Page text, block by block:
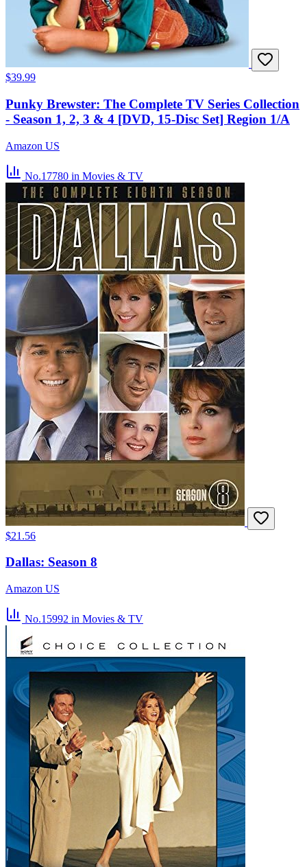
$39.99
Punky Brewster: The Complete TV Series Collection
- Season 1, 2, 3 & 4 [DVD, 15-Disc Set] Region 1/A
Amazon US
No.17780 in Movies & TV
$21.56
Dallas: Season 8
Amazon US
No.15992 in Movies & TV